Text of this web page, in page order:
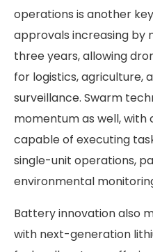
operations is another
approvals increasing by
three years, allowing
for logistics, agriculture,
surveillance. Swarm
momentum as well,
capable of executing
single-unit operations,
environmental
Battery innovation also
with next-generation